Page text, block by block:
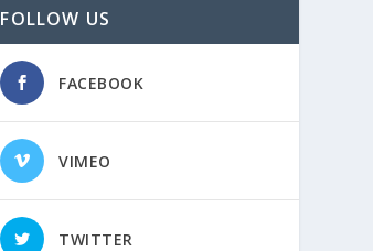
FOLLOW US
FACEBOOK
VIMEO
TWITTER